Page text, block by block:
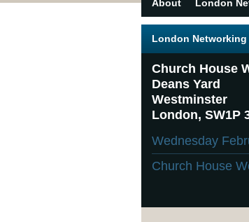
About London
London Networking
Church House
Deans Yard
Westminster
London, SW1P
Wednesday
Church House